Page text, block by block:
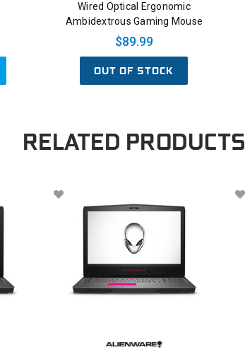
Wired Optical Ergonomic
Ambidextrous Gaming Mouse
$89.99
OUT OF STOCK
RELATED PRODUCTS